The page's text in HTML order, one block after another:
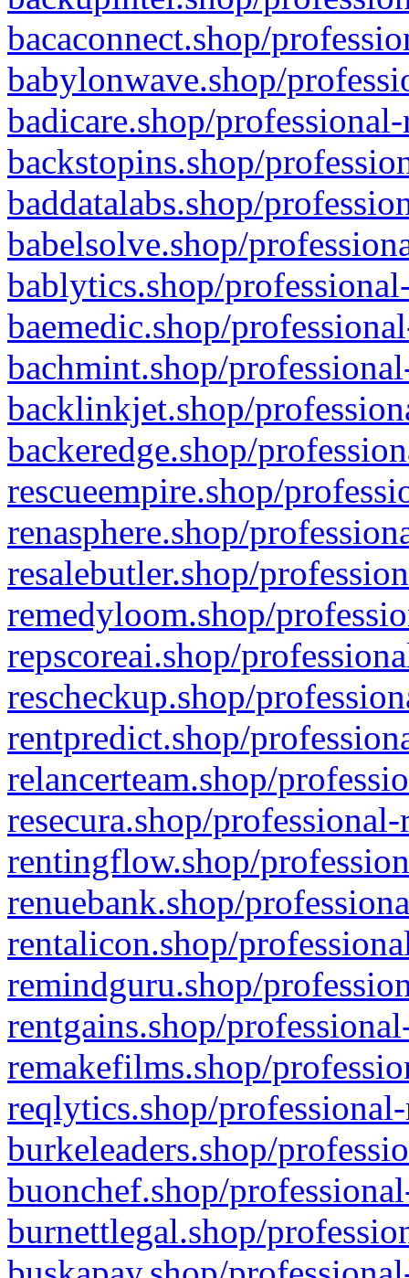
bacaconnect.shop/
babylonwave.shop/
badicare.shop/
backstopins.shop/
baddatalabs.shop/
babelsolve.shop/
bablytics.shop/
baemedic.shop/
bachmint.shop/
backlinkjet.shop/
backeredge.shop/
rescueempire.shop/
renasphere.shop/
resalebutler.shop/
remedyloom.shop/
repscoreai.shop/
rescheckup.shop/
rentpredict.shop/
relancerteam.shop/
resecura.shop/
rentingflow.shop/
renuebank.shop/
rentalicon.shop/
remindguru.shop/
rentgains.shop/
remakefilms.shop/
reqlytics.shop/
burkeleaders.shop/
buonchef.shop/
burnettlegal.shop/